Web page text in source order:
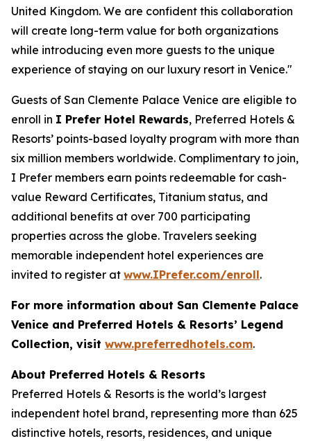
United Kingdom. We are confident this collaboration
will create long-term value for both organizations
while introducing even more guests to the unique
experience of staying on our luxury resort in Venice."
Guests of San Clemente Palace Venice are eligible to
enroll in I Prefer Hotel Rewards, Preferred Hotels &
Resorts’ points-based loyalty program with more than
six million members worldwide. Complimentary to join,
I Prefer members earn points redeemable for cash-
value Reward Certificates, Titanium status, and
additional benefits at over 700 participating
properties across the globe. Travelers seeking
memorable independent hotel experiences are
invited to register at www.IPrefer.com/enroll.
For more information about San Clemente Palace
Venice and Preferred Hotels & Resorts’ Legend
Collection, visit www.preferredhotels.com.
About Preferred Hotels & Resorts
Preferred Hotels & Resorts is the world’s largest
independent hotel brand, representing more than 625
distinctive hotels, resorts, residences, and unique